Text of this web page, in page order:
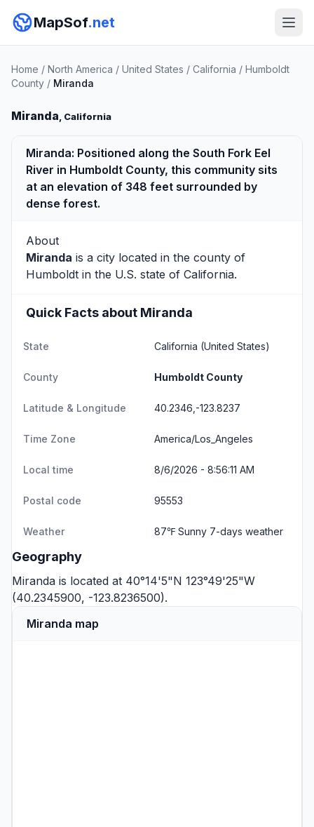
MapSof.net
Home / North America / United States / California / Humboldt
County / Miranda
Miranda, California
Miranda: Positioned along the South Fork Eel
River in Humboldt County, this community sits
at an elevation of 348 feet surrounded by
dense forest.
About
Miranda is a city located in the county of
Humboldt in the U.S. state of California.
Quick Facts about Miranda
State California (United States)
County Humboldt County
Latitude & Longitude 40.2346,-123.8237
Time Zone America/Los_Angeles
Local time 8/6/2026 - 8:56:11 AM
Postal code 95553
Weather 87℉ Sunny 7-days weather
Geography
Miranda is located at 40°14'5"N 123°49'25"W
(40.2345900, -123.8236500).
Miranda map